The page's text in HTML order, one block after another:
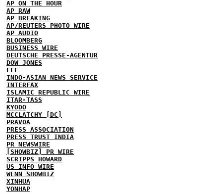
AP ON THE HOUR
AP RAW
AP BREAKING
AP/REUTERS PHOTO WIRE
AP AUDIO
BLOOMBERG
BUSINESS WIRE
DEUTSCHE PRESSE-AGENTUR
DOW JONES
EFE
INDO-ASIAN NEWS SERVICE
INTERFAX
ISLAMIC REPUBLIC WIRE
ITAR-TASS
KYODO
MCCLATCHY [DC]
PRAVDA
PRESS ASSOCIATION
PRESS TRUST INDIA
PR NEWSWIRE
[SHOWBIZ] PR WIRE
SCRIPPS HOWARD
US INFO WIRE
WENN SHOWBIZ
XINHUA
YONHAP